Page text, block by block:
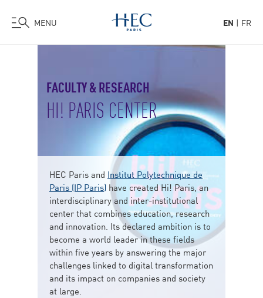
MENU EN FR
FACULTY & RESEARCH
HI! PARIS CENTER
HEC Paris and Institut Polytechnique de
Paris (IP Paris) have created Hi! Paris, an
interdisciplinary and inter-institutional
center that combines education, research
and innovation. Its declared ambition is to
become a world leader in these fields
within five years by answering the major
challenges linked to digital transformation
and its impact on companies and society
at large.